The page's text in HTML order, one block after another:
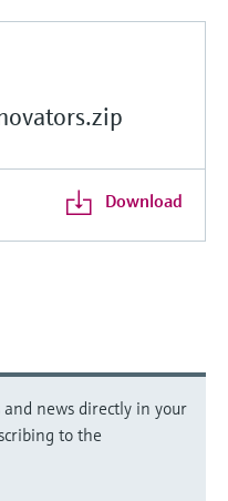
Download
and news directly in your
to the